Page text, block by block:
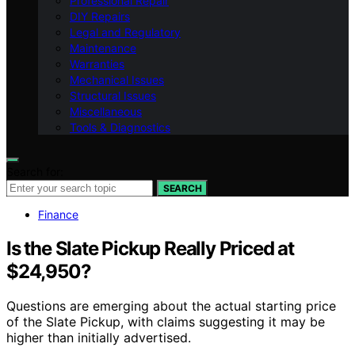
DIY Repairs
Legal and Regulatory
Maintenance
Warranties
Mechanical Issues
Structural Issues
Miscellaneous
Tools & Diagnostics
SEARCH
Finance
Is the Slate Pickup Really Priced at
$24,950?
Questions are emerging about the actual starting price
of the Slate Pickup, with claims suggesting it may be
higher than initially advertised.